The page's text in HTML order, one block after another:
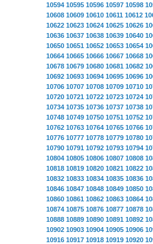
10594 10595 10596 10597 10598
10608 10609 10610 10611 10612
10622 10623 10624 10625 10626
10636 10637 10638 10639 10640
10650 10651 10652 10653 10654
10664 10665 10666 10667 10668
10678 10679 10680 10681 10682
10692 10693 10694 10695 10696
10706 10707 10708 10709 10710
10720 10721 10722 10723 10724
10734 10735 10736 10737 10738
10748 10749 10750 10751 10752
10762 10763 10764 10765 10766
10776 10777 10778 10779 10780
10790 10791 10792 10793 10794
10804 10805 10806 10807 10808
10818 10819 10820 10821 10822
10832 10833 10834 10835 10836
10846 10847 10848 10849 10850
10860 10861 10862 10863 10864
10874 10875 10876 10877 10878
10888 10889 10890 10891 10892
10902 10903 10904 10905 10906
10916 10917 10918 10919 10920